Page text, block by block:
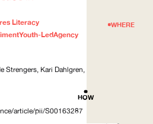
WHERE
HOW
Literacy
Youth-LedAgency
Strengers, Kari Dahlgren,
article/pii/S00163287